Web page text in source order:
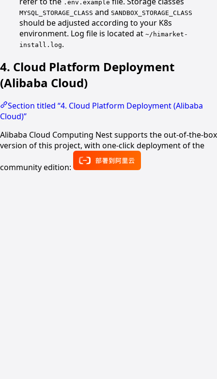
.env.example
MYSQL_STORAGE_CLASS and SANDBOX_STORAGE_CLASS
should be adjusted according to your K8s
environment. Log file is located at ~/himarket-
install.log.
4. Cloud Platform Deployment
(Alibaba Cloud)
Section titled “4. Cloud Platform Deployment (Alibaba
Cloud)”
Alibaba Cloud Computing Nest supports the out-of-the-box
version of this project, with one-click deployment of the
community edition: